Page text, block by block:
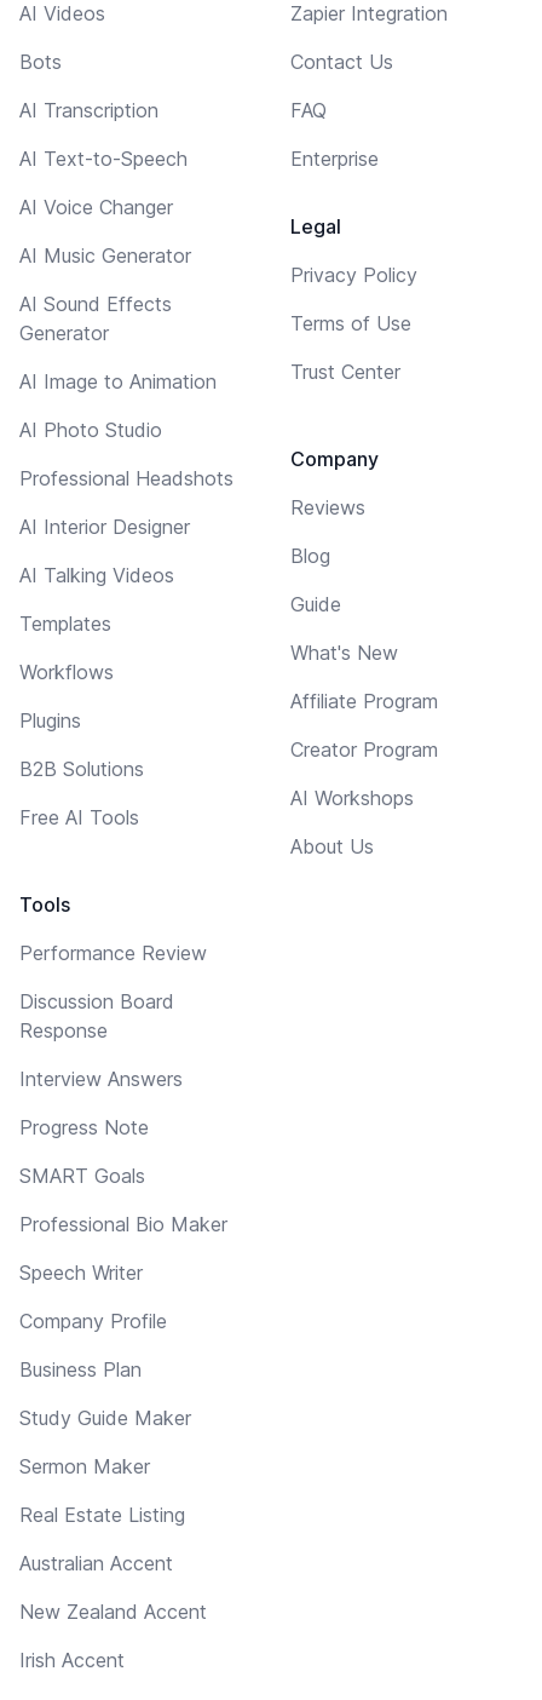
AI Videos
Bots
AI Transcription
AI Text-to-Speech
AI Voice Changer
AI Music Generator
AI Sound Effects
Generator
AI Image to Animation
AI Photo Studio
Professional Headshots
AI Interior Designer
AI Talking Videos
Templates
Workflows
Plugins
B2B Solutions
Free AI Tools
Tools
Performance Review
Discussion Board
Response
Interview Answers
Progress Note
SMART Goals
Professional Bio Maker
Speech Writer
Company Profile
Business Plan
Study Guide Maker
Sermon Maker
Real Estate Listing
Australian Accent
New Zealand Accent
Irish Accent
Zapier Integration
Contact Us
FAQ
Enterprise
Legal
Privacy Policy
Terms of Use
Trust Center
Company
Reviews
Blog
Guide
What's New
Affiliate Program
Creator Program
AI Workshops
About Us